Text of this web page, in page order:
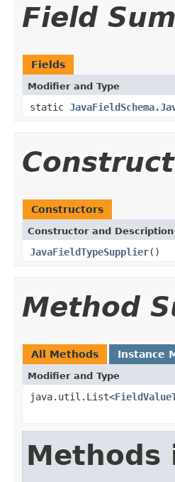
Field
Fields
Modifier and Type
static
Constructors
Constructor and Description
JavaFieldTypeSupplier()
Method
All Methods Instance
Modifier and Type
java.util.List<